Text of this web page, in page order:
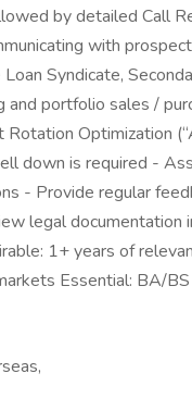
by detailed Call
with
Syndicate,
portfolio sales /
Optimization
down is required -
- Provide regular
legal
1+ years of
Essential: BA/